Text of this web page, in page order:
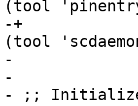
(tool
-+	       (string-append "scdaemon-program "
(tool
- 	       ))
-
- ;; Initialize